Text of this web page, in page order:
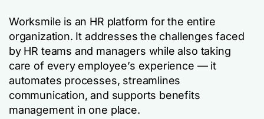
Worksmile is an HR platform for the entire
organization. It addresses the challenges faced
by HR teams and managers while also taking
care of every employee’s experience — it
automates processes, streamlines
communication, and supports benefits
management in one place.